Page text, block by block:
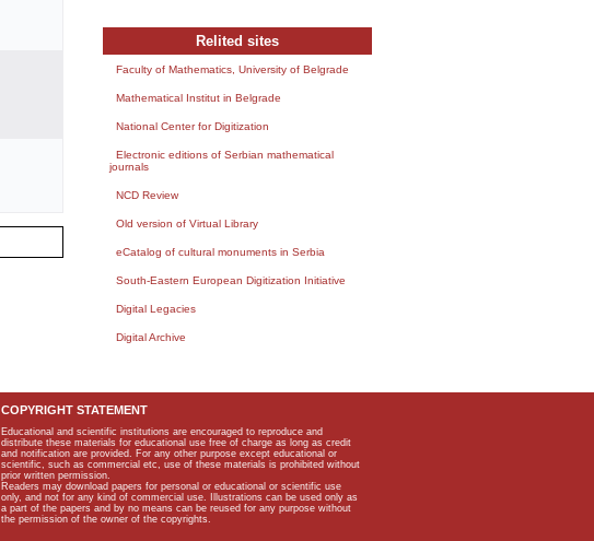
Relited sites
Faculty of Mathematics, University of Belgrade
Mathematical Institut in Belgrade
National Center for Digitization
Electronic editions of Serbian mathematical
journals
NCD Review
Old version of Virtual Library
eCatalog of cultural monuments in Serbia
South-Eastern European Digitization Initiative
Digital Legacies
Digital Archive
COPYRIGHT STATEMENT
Educational and scientific institutions are encouraged to reproduce and
distribute these materials for educational use free of charge as long as credit
and notification are provided. For any other purpose except educational or
scientific, such as commercial etc, use of these materials is prohibited without
prior written permission.
Readers may download papers for personal or educational or scientific use
only, and not for any kind of commercial use. Illustrations can be used only as
a part of the papers and by no means can be reused for any purpose without
the permission of the owner of the copyrights.